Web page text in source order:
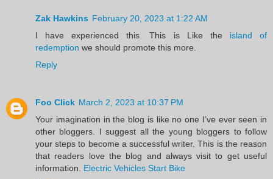
Zak Hawkins February 20, 2023 at 1:22 AM
I have experienced this. This is Like the island of
redemption we should promote this more.
Reply
Foo Click March 2, 2023 at 10:37 PM
Your imagination in the blog is like no one I’ve ever seen in
other bloggers. I suggest all the young bloggers to follow
your steps to become a successful writer. This is the reason
that readers love the blog and always visit to get useful
information. Electric Vehicles Start Bike